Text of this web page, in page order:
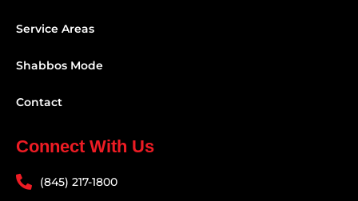
Service Areas
Shabbos Mode
Contact
Connect With Us
(845) 217-1800